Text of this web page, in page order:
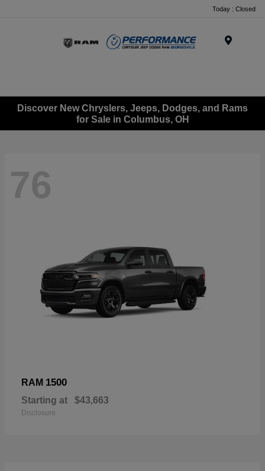
Today : Closed
Discover New Chryslers, Jeeps, Dodges, and Rams
for Sale in Columbus, OH
76
RAM 1500
Starting at $43,663
Disclosure